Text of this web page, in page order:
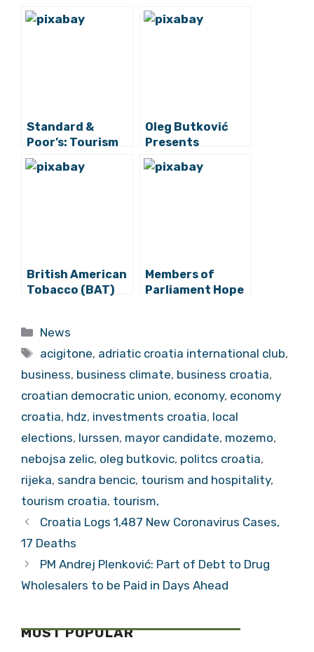
Standard &
Poor’s: Tourism
Vulnerable Point
and Factor for
Oleg Butković
Presents
Reforms And
Investments For
British American
Tobacco (BAT)
Investment in
Kanfanar
Members of
Parliament Hope
Categories
News
Tags
acigitone, adriatic croatia international club,
business, business climate, business croatia,
croatian democratic union, economy, economy
croatia, hdz, investments croatia, local
elections, lurssen, mayor candidate, mozemo,
nebojsa zelic, oleg butkovic, politcs croatia,
rijeka, sandra bencic, tourism and hospitality,
tourism croatia, tourism,
Croatia Logs 1,487 New Coronavirus Cases,
17 Deaths
PM Andrej Plenković: Part of Debt to Drug
Wholesalers to be Paid in Days Ahead
MOST POPULAR